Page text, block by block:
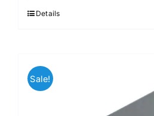
$3.70.
Details
Sale!